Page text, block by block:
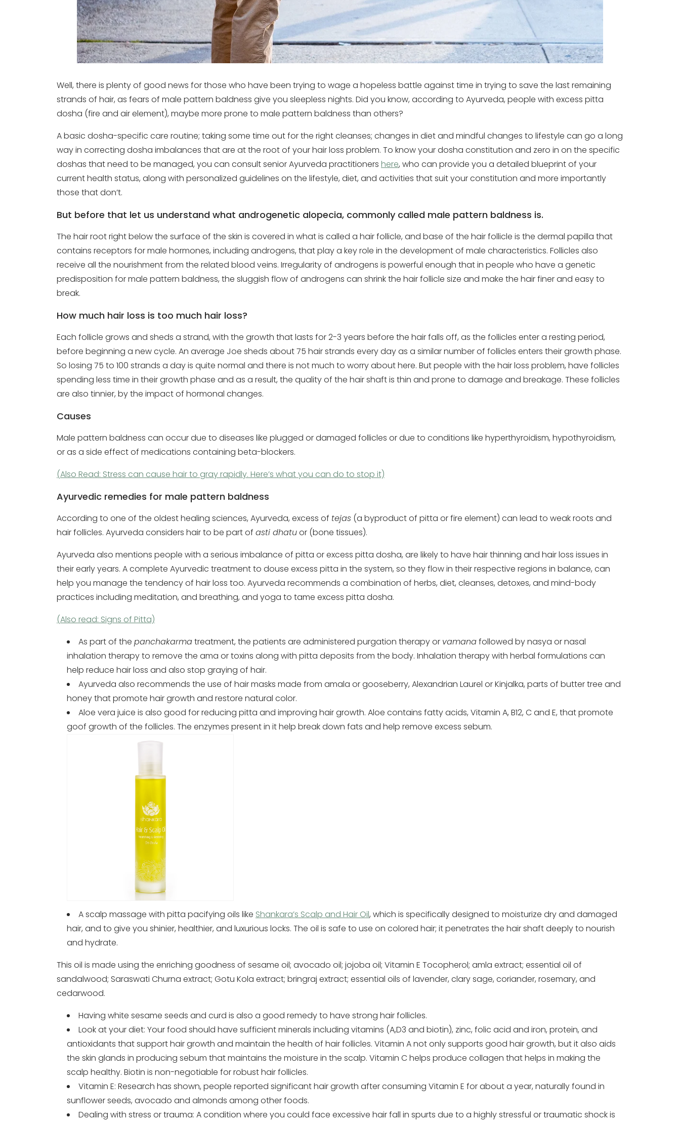
Well, there is plenty of good news for those who have been trying to wage a hopeless battle against time in trying to save the last remaining
strands of hair, as fears of male pattern baldness give you sleepless nights. Did you know, according to Ayurveda, people with excess pitta
dosha (fire and air element), maybe more prone to male pattern baldness than others?
A basic dosha-specific care routine; taking some time out for the right cleanses; changes in diet and mindful changes to lifestyle can go a long
way in correcting dosha imbalances that are at the root of your hair loss problem. To know your dosha constitution and zero in on the specific
doshas that need to be managed, you can consult senior Ayurveda practitioners here, who can provide you a detailed blueprint of your
current health status, along with personalized guidelines on the lifestyle, diet, and activities that suit your constitution and more importantly
those that don’t.
But before that let us understand what androgenetic alopecia, commonly called male pattern baldness is.
The hair root right below the surface of the skin is covered in what is called a hair follicle, and base of the hair follicle is the dermal papilla that
contains receptors for male hormones, including androgens, that play a key role in the development of male characteristics. Follicles also
receive all the nourishment from the related blood veins. Irregularity of androgens is powerful enough that in people who have a genetic
predisposition for male pattern baldness, the sluggish flow of androgens can shrink the hair follicle size and make the hair finer and easy to
break.
How much hair loss is too much hair loss?
Each follicle grows and sheds a strand, with the growth that lasts for 2-3 years before the hair falls off, as the follicles enter a resting period,
before beginning a new cycle. An average Joe sheds about 75 hair strands every day as a similar number of follicles enters their growth phase.
So losing 75 to 100 strands a day is quite normal and there is not much to worry about here. But people with the hair loss problem, have follicles
spending less time in their growth phase and as a result, the quality of the hair shaft is thin and prone to damage and breakage. These follicles
are also tinnier, by the impact of hormonal changes.
Causes
Male pattern baldness can occur due to diseases like plugged or damaged follicles or due to conditions like hyperthyroidism, hypothyroidism,
or as a side effect of medications containing beta-blockers.
(Also Read: Stress can cause hair to gray rapidly. Here’s what you can do to stop it)
Ayurvedic remedies for male pattern baldness
According to one of the oldest healing sciences, Ayurveda, excess of tejas (a byproduct of pitta or fire element) can lead to weak roots and
hair follicles. Ayurveda considers hair to be part of asti dhatuor (bone tissues).
Ayurveda also mentions people with a serious imbalance of pitta or excess pitta dosha, are likely to have hair thinning and hair loss issues in
their early years. A complete Ayurvedic treatment to douse excess pitta in the system, so they flow in their respective regions in balance, can
help you manage the tendency of hair loss too. Ayurveda recommends a combination of herbs, diet, cleanses, detoxes, and mind-body
practices including meditation, and breathing, and yoga to tame excess pitta dosha.
(Also read: Signs of Pitta)
As part of the panchakarmatreatment, the patients are administered purgation therapy or vamanafollowed by nasya or nasal
inhalation therapy to remove the ama or toxins along with pitta deposits from the body. Inhalation therapy with herbal formulations can
help reduce hair loss and also stop graying of hair.
Ayurveda also recommends the use of hair masks made from amala or gooseberry, Alexandrian Laurel or Kinjalka, parts of butter tree and
honey that promote hair growth and restore natural color.
Aloe vera juice is also good for reducing pitta and improving hair growth. Aloe contains fatty acids, Vitamin A, B12, C and E, that promote
goof growth of the follicles. The enzymes present in it help break down fats and help remove excess sebum.
A scalp massage with pitta pacifying oils like Shankara’s Scalp and Hair Oil, which is specifically designed to moisturize dry and damaged
hair, and to give you shinier, healthier, and luxurious locks. The oil is safe to use on colored hair; it penetrates the hair shaft deeply to nourish
and hydrate.
This oil is made using the enriching goodness of sesame oil; avocado oil; jojoba oil; Vitamin E Tocopherol; amla extract; essential oil of
sandalwood; Saraswati Churna extract; Gotu Kola extract; bringraj extract; essential oils of lavender, clary sage, coriander, rosemary, and
cedarwood.
Having white sesame seeds and curd is also a good remedy to have strong hair follicles.
Look at your diet: Your food should have sufficient minerals including vitamins (A,D3 and biotin), zinc, folic acid and iron, protein, and
antioxidants that support hair growth and maintain the health of hair follicles. Vitamin A not only supports good hair growth, but it also aids
the skin glands in producing sebum that maintains the moisture in the scalp. Vitamin C helps produce collagen that helps in making the
scalp healthy. Biotin is non-negotiable for robust hair follicles.
Vitamin E: Research has shown, people reported significant hair growth after consuming Vitamin E for about a year, naturally found in
sunflower seeds, avocado and almonds among other foods.
Dealing with stress or trauma: A condition where you could face excessive hair fall in spurts due to a highly stressful or traumatic shock is